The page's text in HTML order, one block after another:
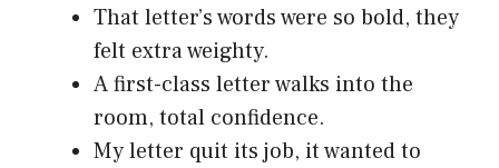
That letter’s words were so bold, they
felt extra weighty.
A first-class letter walks into the
room, total confidence.
My letter quit its job, it wanted to